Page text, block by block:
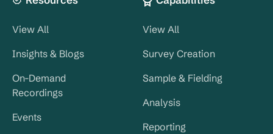
View All
Insights & Blogs
On-Demand
Recordings
Events
View All
Survey Creation
Sample & Fielding
Analysis
Reporting